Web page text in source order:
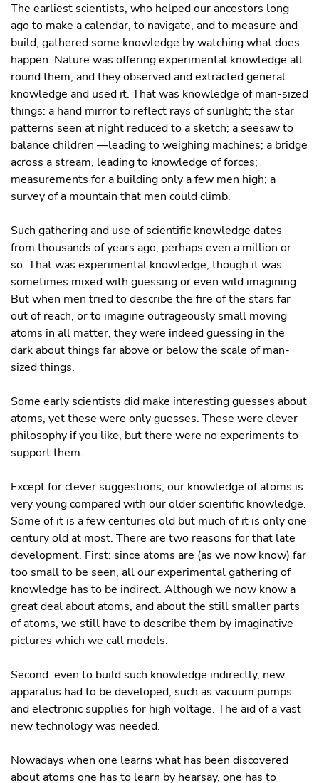
The earliest scientists, who helped our ancestors long
ago to make a calendar, to navigate, and to measure and
build, gathered some knowledge by watching what does
happen. Nature was offering experimental knowledge all
round them; and they observed and extracted general
knowledge and used it. That was knowledge of man-sized
things: a hand mirror to reflect rays of sunlight; the star
patterns seen at night reduced to a sketch; a seesaw to
balance children —leading to weighing machines; a bridge
across a stream, leading to knowledge of forces;
measurements for a building only a few men high; a
survey of a mountain that men could climb.
Such gathering and use of scientific knowledge dates
from thousands of years ago, perhaps even a million or
so. That was experimental knowledge, though it was
sometimes mixed with guessing or even wild imagining.
But when men tried to describe the fire of the stars far
out of reach, or to imagine outrageously small moving
atoms in all matter, they were indeed guessing in the
dark about things far above or below the scale of man-
sized things.
Some early scientists did make interesting guesses about
atoms, yet these were only guesses. These were clever
philosophy if you like, but there were no experiments to
support them.
Except for clever suggestions, our knowledge of atoms is
very young compared with our older scientific knowledge.
Some of it is a few centuries old but much of it is only one
century old at most. There are two reasons for that late
development. First: since atoms are (as we now know) far
too small to be seen, all our experimental gathering of
knowledge has to be indirect. Although we now know a
great deal about atoms, and about the still smaller parts
of atoms, we still have to describe them by imaginative
pictures which we call models.
Second: even to build such knowledge indirectly, new
apparatus had to be developed, such as vacuum pumps
and electronic supplies for high voltage. The aid of a vast
new technology was needed.
Nowadays when one learns what has been discovered
about atoms one has to learn by hearsay, one has to